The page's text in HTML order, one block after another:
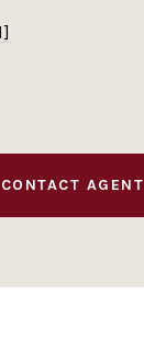
CONTACT AGENT